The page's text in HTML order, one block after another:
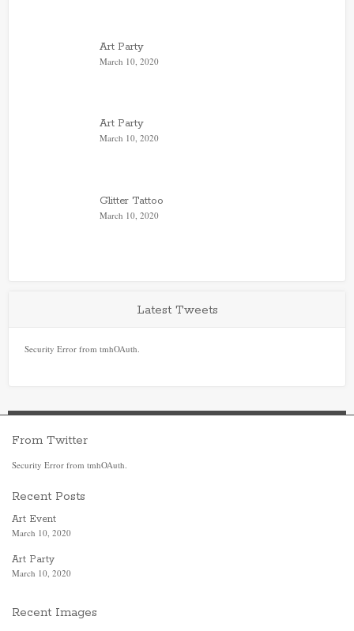
Art Party
March 10, 2020
Art Party
March 10, 2020
Glitter Tattoo
March 10, 2020
Latest Tweets
Security Error from tmhOAuth.
From Twitter
Security Error from tmhOAuth.
Recent Posts
Art Event
March 10, 2020
Art Party
March 10, 2020
Recent Images